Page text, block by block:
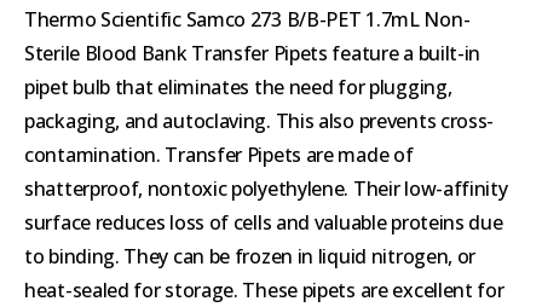
Thermo Scientific Samco 273 B/B-PET 1.7mL Non-
Sterile Blood Bank Transfer Pipets feature a built-in
pipet bulb that eliminates the need for plugging,
packaging, and autoclaving. This also prevents cross-
contamination. Transfer Pipets are made of
shatterproof, nontoxic polyethylene. Their low-affinity
surface reduces loss of cells and valuable proteins due
to binding. They can be frozen in liquid nitrogen, or
heat-sealed for storage. These pipets are excellent for